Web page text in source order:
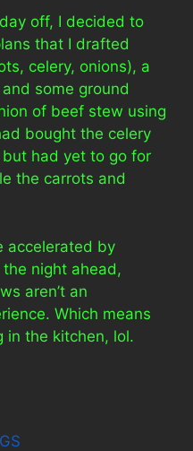
off, I decided to
that I drafted
celery, onions), a
some ground
of beef stew using
bought the celery
had yet to go for
the carrots and
accelerated by
night ahead,
aren’t an
Which means
in the kitchen, lol.